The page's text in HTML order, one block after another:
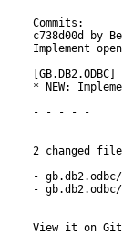
Commits:
c738d00d by
Implement
[GB.DB2.ODBC]
* NEW:
- - - - -
2 changed
-
-
View it on